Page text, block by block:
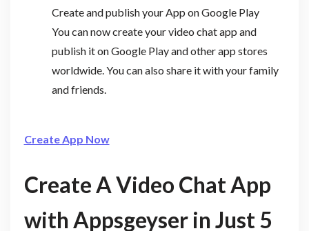
Create and publish your App on Google Play
You can now create your video chat app and
publish it on Google Play and other app stores
worldwide. You can also share it with your family
and friends.
Create App Now
Create A Video Chat App
with Appsgeyser in Just 5